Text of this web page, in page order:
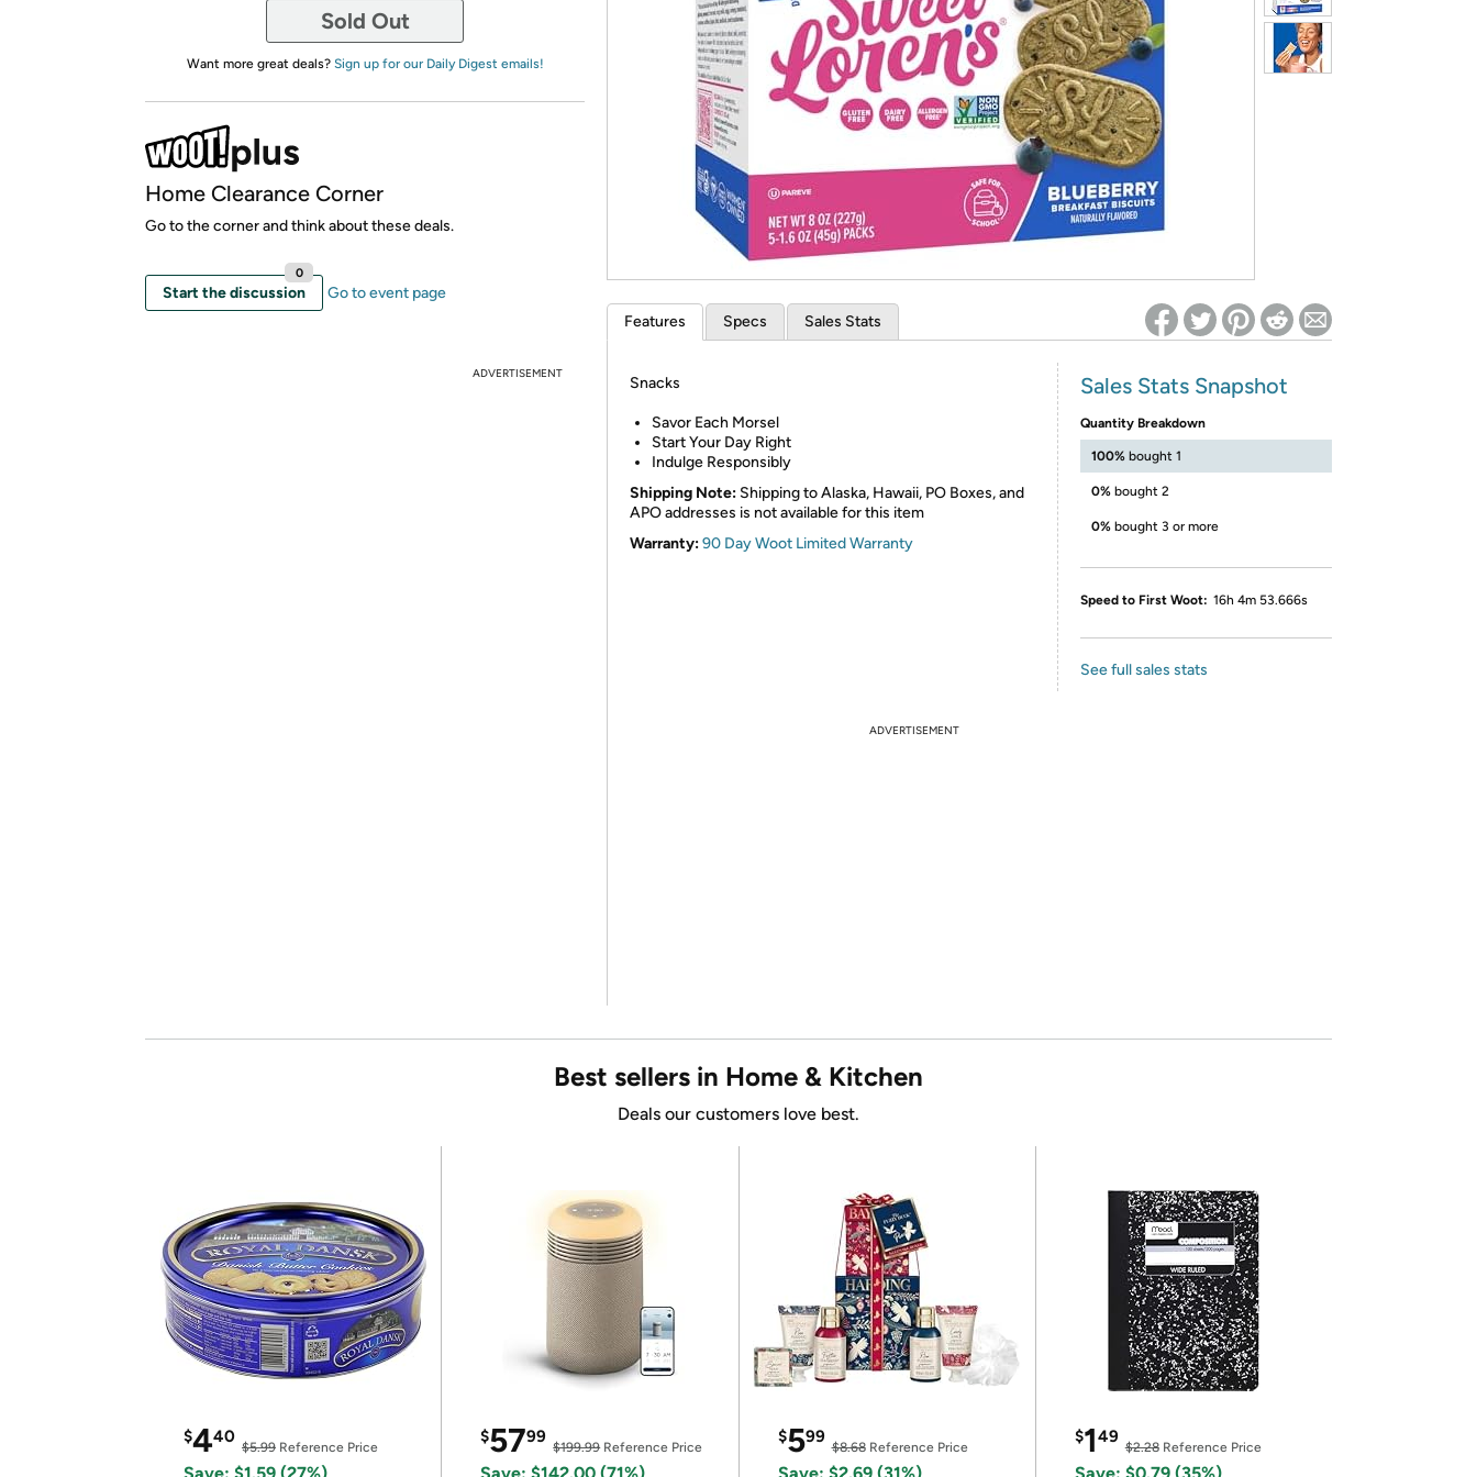
*Re-login required on Woot! for benefits to take effect
Sold Out
Want more great deals? Sign up for our Daily Digest emails!
Home Clearance Corner
Go to the corner and think about these deals.
Start the discussion
0
Go to event page
ADVERTISEMENT
Features Specs Sales Stats
Snacks
Savor Each Morsel
Start Your Day Right
Indulge Responsibly
Shipping Note: Shipping to Alaska, Hawaii, PO Boxes, and
APO addresses is not available for this item
Warranty:90 Day Woot Limited Warranty
Sales Stats Snapshot
Quantity Breakdown
100% bought 1
0% bought 2
0% bought 3 or more
Speed to First Woot: 16h 4m 53.666s
See full sales stats
ADVERTISEMENT
Best sellers in Home & Kitchen
Deals our customers love best.
$440
$5.99 Reference Price
$5799
$199.99Reference Price
$599
$8.68Reference Price
$149
$2.28Reference Price